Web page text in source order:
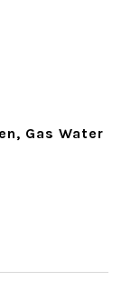
Gas Water